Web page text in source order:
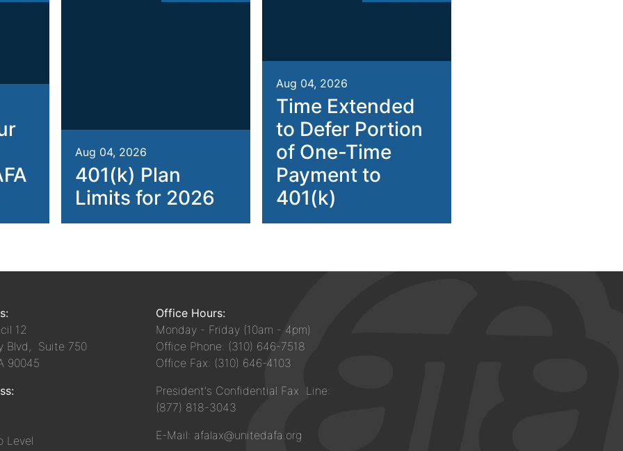
Aug 04, 2026
401(k) Plan
Limits for 2026
Aug 04, 2026
Time Extended
to Defer Portion
of One-Time
Payment to
401(k)
12
Blvd, Suite 750
90045
Level
Office Hours:
Monday - Friday (10am - 4pm)
Office Phone: (310) 646-7518
Office Fax: (310) 646-4103
President's Confidential Fax Line:
(877) 818-3043
E-Mail: afalax@unitedafa.org